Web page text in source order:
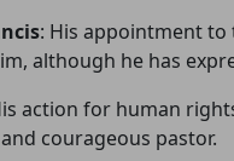
: His appointment
although he has
action for human
courageous pastor.
later